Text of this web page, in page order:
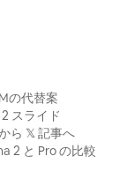
8K
/
/
his
cuts,
1
の代替案
スライド
ら 𝕏 記事へ
2 と Pro の比較